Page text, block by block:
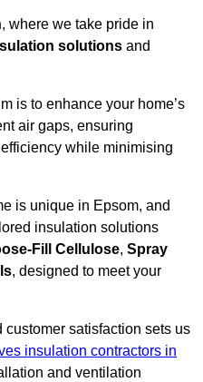
, where we take pride in
solutions and
is to enhance your home’s
air gaps, ensuring
while minimising
is unique in Epsom, and
insulation solutions
Fill Cellulose, Spray
, designed to meet your
satisfaction sets us
insulation contractors in
and ventilation